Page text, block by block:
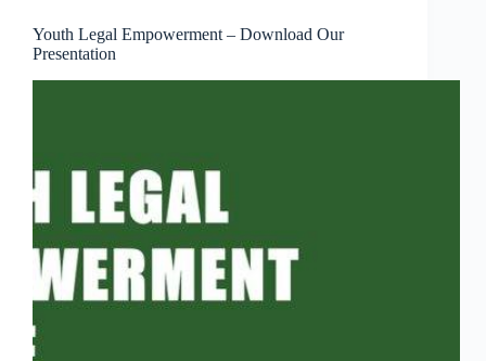
Youth Legal Empowerment – Download Our
Presentation